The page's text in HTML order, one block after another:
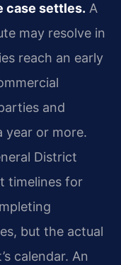
case settles. A
may resolve in
reach an early
and
year or more.
District
timelines for
but the actual
calendar. An